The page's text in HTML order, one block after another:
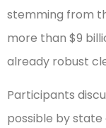
stemming from
more than $9
already robust
Participants
possible by